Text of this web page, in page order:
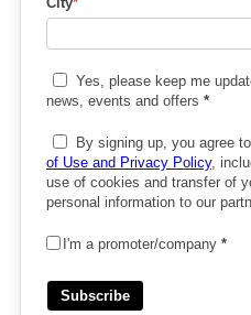
Yes, please keep me
news, events and offers *
By signing up, you agree
of Use and Privacy Policy,
use of cookies and transfer of
personal information to our
I'm a promoter/company *
Subscribe